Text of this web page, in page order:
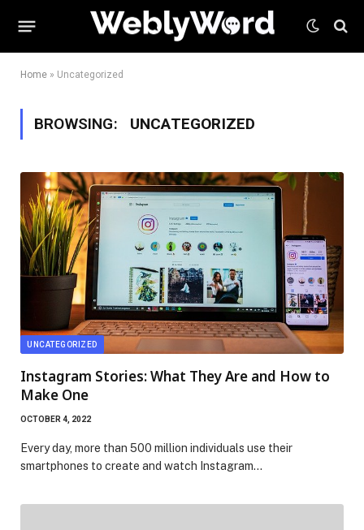
Home » Uncategorized
BROWSING: UNCATEGORIZED
UNCATEGORIZED
Instagram Stories: What They Are and How to
Make One
OCTOBER 4, 2022
Every day, more than 500 million individuals use their
smartphones to create and watch Instagram…